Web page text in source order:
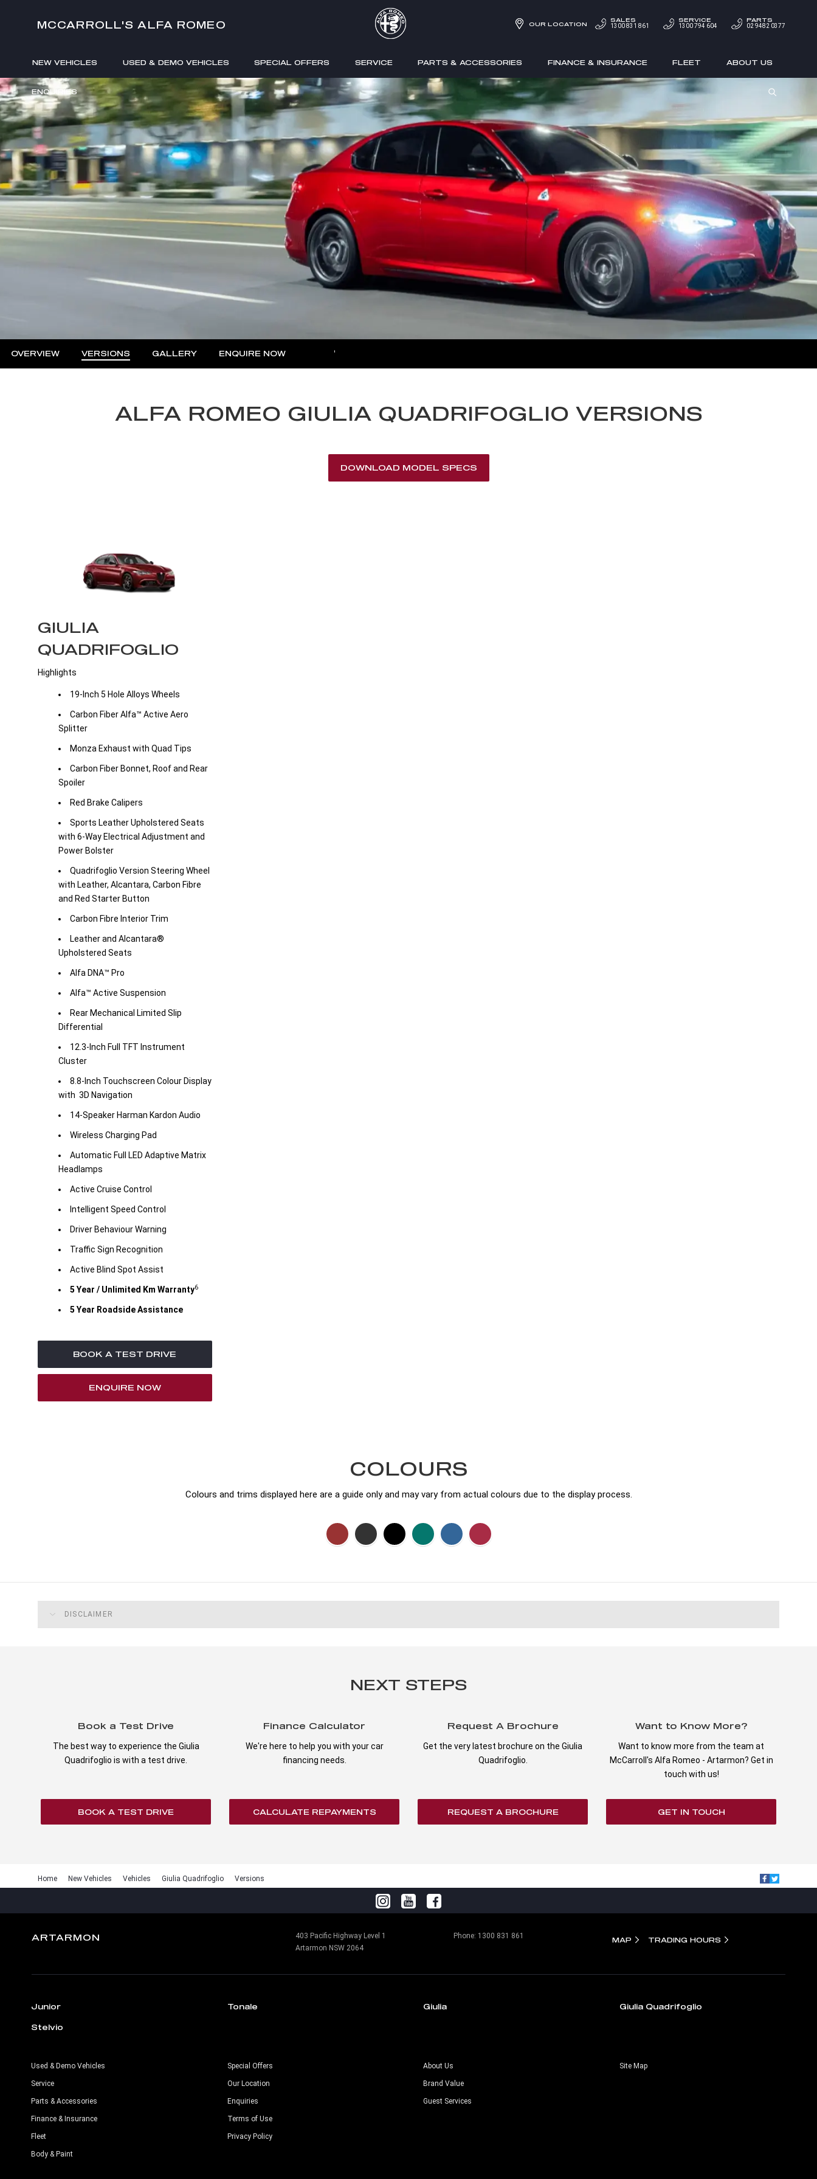
MCCARROLL'S ALFA ROMEO
NEW VEHICLES USED & DEMO VEHICLES SPECIAL OFFERS SERVICE PARTS & ACCESSORIES FINANCE & INSURANCE FLEET ABOUT US
ENQUIRIES
OUR LOCATION
SALES
1300 831 861
SERVICE
1300 794 604
PARTS
02 9482 0377
OVERVIEW VERSIONS GALLERY ENQUIRE NOW
Finance Enquiries
ALFA ROMEO GIULIA QUADRIFOGLIO VERSIONS
DOWNLOAD MODEL SPECS
GIULIA
QUADRIFOGLIO
Highlights
19-Inch 5 Hole Alloys Wheels
Carbon Fiber Alfa™ Active Aero
Splitter
Monza Exhaust with Quad Tips
Carbon Fiber Bonnet, Roof and Rear
Spoiler
Red Brake Calipers
Sports Leather Upholstered Seats
with 6-Way Electrical Adjustment and
Power Bolster
Quadrifoglio Version Steering Wheel
with Leather, Alcantara, Carbon Fibre
and Red Starter Button
Carbon Fibre Interior Trim
Leather and Alcantara®
Upholstered Seats
Alfa DNA™ Pro
Alfa™ Active Suspension
Rear Mechanical Limited Slip
Differential
12.3-Inch Full TFT Instrument
Cluster
8.8-Inch Touchscreen Colour Display
with 3D Navigation
14-Speaker Harman Kardon Audio
Wireless Charging Pad
Automatic Full LED Adaptive Matrix
Headlamps
Active Cruise Control
Intelligent Speed Control
Driver Behaviour Warning
Traffic Sign Recognition
Active Blind Spot Assist
5 Year / Unlimited Km Warranty6
5 Year Roadside Assistance
BOOK A TEST DRIVE
ENQUIRE NOW
COLOURS
Colours and trims displayed here are a guide only and may vary from actual colours due to the display process.
DISCLAIMER
NEXT STEPS
Book a Test Drive
The best way to experience the Giulia
Quadrifoglio is with a test drive.
BOOK A TEST DRIVE
Finance Calculator
We're here to help you with your car
financing needs.
CALCULATE REPAYMENTS
Request A Brochure
Get the very latest brochure on the Giulia
Quadrifoglio.
REQUEST A BROCHURE
Want to Know More?
Want to know more from the team at
McCarroll's Alfa Romeo - Artarmon? Get in
touch with us!
GET IN TOUCH
Home New Vehicles Vehicles Giulia Quadrifoglio Versions
ARTARMON
403 Pacific Highway Level 1
Artarmon NSW 2064
Phone: 1300 831 861 MAP TRADING HOURS
Junior Tonale Giulia Giulia Quadrifoglio
Stelvio
Used & Demo Vehicles
Service
Parts & Accessories
Finance & Insurance
Fleet
Body & Paint
Special Offers
Our Location
Enquiries
Terms of Use
Privacy Policy
About Us
Brand Value
Guest Services
Site Map